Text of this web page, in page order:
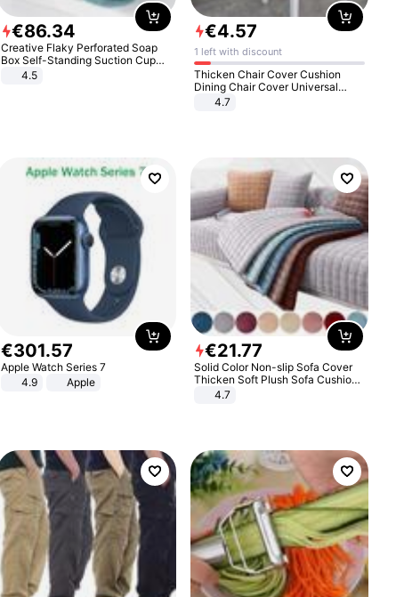
€86.34
Creative Flaky Perforated Soap
Box Self-Standing Suction Cup
Draining Bathroom Soap Storage
4.5
€4.57
1 left with discount
Thicken Chair Cover Cushion
Dining Chair Cover Universal
Stool Cover Seat Cover Stretch
4.7
€301.57
Apple Watch Series 7
4.9
Apple
€21.77
Solid Color Non-slip Sofa Cover
Thicken Soft Plush Sofa Cushion
Towel for Living Room Furniture
4.7